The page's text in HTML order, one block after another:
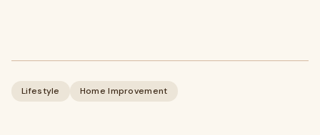
Lifestyle Home Improvement